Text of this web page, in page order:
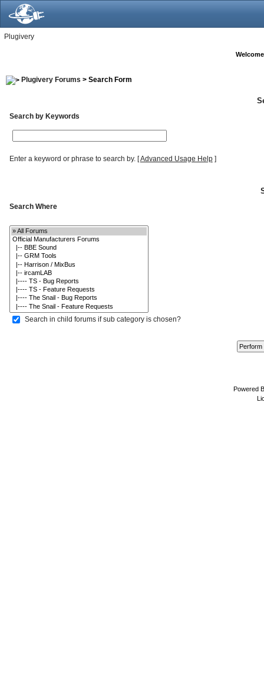
Plugivery
Plugivery Forums > Search Form
Search by Keywords
Enter a keyword or phrase to search by.[Advanced Usage Help]
Search Where
Search in child forums if sub category is chosen?
Powered